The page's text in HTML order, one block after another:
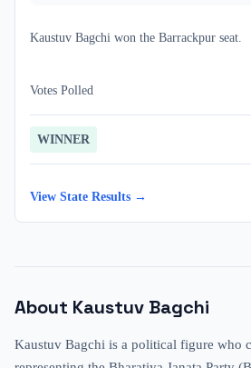
Kaustuv Bagchi won the Barrackpur seat.
Votes Polled
WINNER
View State Results →
About Kaustuv Bagchi
Kaustuv Bagchi is a political figure who